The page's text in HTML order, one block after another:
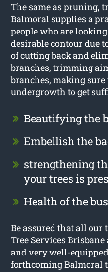
The same as pruning,
Balmoral supplies a
people who are
desirable contour due
of cutting back and
branches, trimming
branches, making
undergrowth to get
Beautifying the
Embellish the
strengthening
your trees is
Health of the
Be assured that all
Tree Services
and very well-
forthcoming Balmoral